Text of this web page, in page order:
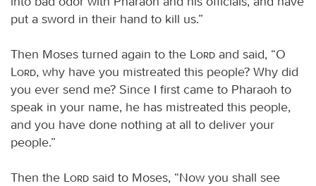
put a sword in their hand to kill us.”
Then Moses turned again to the Lord and said, “O
Lord, why have you mistreated this people? Why did
you ever send me? Since I first came to Pharaoh to
speak in your name, he has mistreated this people,
and you have done nothing at all to deliver your
people.”
Then the Lord said to Moses, “Now you shall see